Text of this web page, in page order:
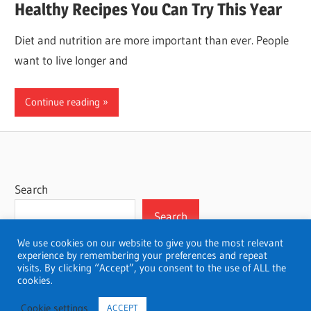
Healthy Recipes You Can Try This Year
Diet and nutrition are more important than ever. People
want to live longer and
Continue reading
Search
Search
WordPress Theme: Wellington by ThemeZee.
We use cookies on our website to give you the most relevant
experience by remembering your preferences and repeat
visits. By clicking “Accept”, you consent to the use of ALL the
cookies.
Cookie settings ACCEPT